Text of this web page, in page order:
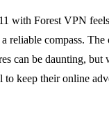
with Forest VPN
reliable compass. The
can be daunting,
to keep their online